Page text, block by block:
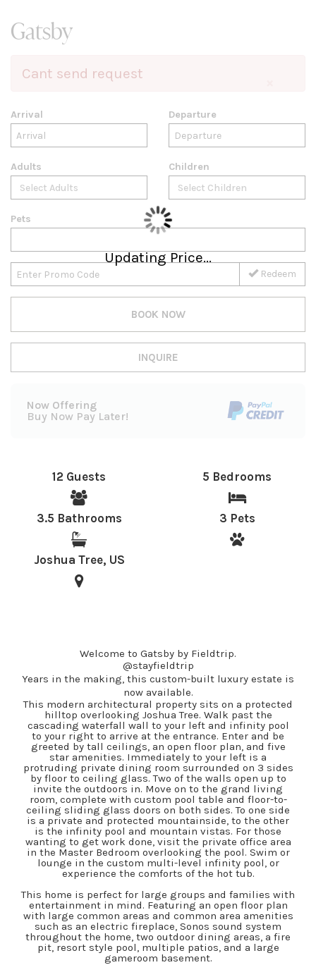
Gatsby
Cant send request
Arrival Departure
Adults Children
Pets
Redeem
BOOK NOW
INQUIRE
Now Offering
Buy Now Pay Later!
Updating Price...
12 Guests 5 Bedrooms
3.5 Bathrooms 3 Pets
Joshua Tree, US
Welcome to Gatsby by Fieldtrip.
@stayfieldtrip
Years in the making, this custom-built luxury estate is
now available.
This modern architectural property sits on a protected
hilltop overlooking Joshua Tree. Walk past the
cascading waterfall wall to your left and infinity pool
to your right to arrive at the entrance. Enter and be
greeted by tall ceilings, an open floor plan, and five
star amenities. Immediately to your left is a
protruding private dining room surrounded on 3 sides
by floor to ceiling glass. Two of the walls open up to
invite the outdoors in. Move on to the grand living
room, complete with custom pool table and floor-to-
ceiling sliding glass doors on both sides. To one side
is a private and protected mountainside, to the other
is the infinity pool and mountain vistas. For those
wanting to get work done, visit the private office area
in the Master Bedroom overlooking the pool. Swim or
lounge in the custom multi-level infinity pool, or
experience the comforts of the hot tub.
This home is perfect for large groups and families with
entertainment in mind. Featuring an open floor plan
with large common areas and common area amenities
such as an electric fireplace, Sonos sound system
throughout the home, two outdoor dining areas, a fire
pit, resort style pool, multiple patios, and a large
gameroom basement.